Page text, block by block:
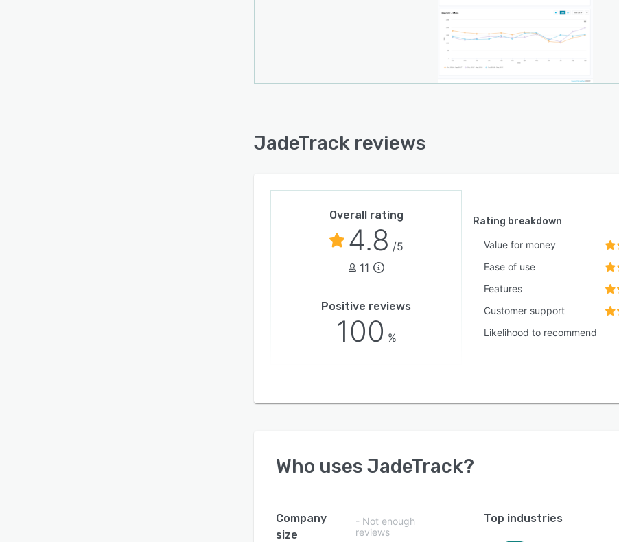
JadeTrack reviews
Overall rating
4.8 /5
11
Positive reviews
100 %
Rating breakdown
Value for money
Ease of use
Features
Customer support
Likelihood to recommend
Who uses JadeTrack?
Company
size
- Not enough
reviews
Top industries